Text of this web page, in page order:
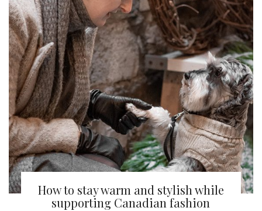
How to stay warm and stylish while
supporting Canadian fashion